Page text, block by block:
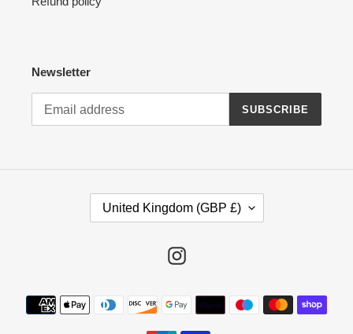
Newsletter
SUBSCRIBE
Y
/
United Kingdom (GBP £)
Instagram
Payment
methods